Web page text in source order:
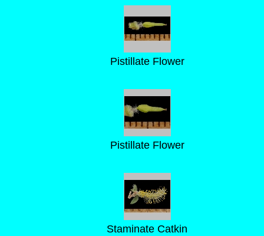
Pistillate Flower
Pistillate Flower
Staminate Catkin